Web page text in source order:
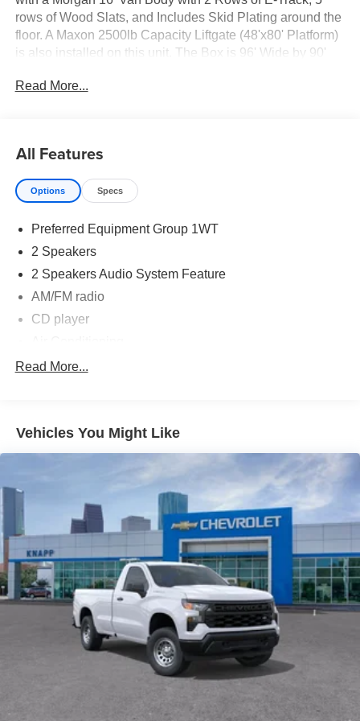
rows of Wood Slats, and Includes Skid Plating around the
floor. A Maxon 2500lb Capacity Liftgate (48'x80' Platform)
is also installed on this unit. The Box is 96' Wide by 90'
unit is ready to go to work today with a GVWR of 17,950.
www.knappchevyfleet.com
Read More...
All Features
Options Specs
Preferred Equipment Group 1WT
2 Speakers
2 Speakers Audio System Feature
AM/FM radio
CD player
Single-Zone Manual Air Conditioning
Remote Keyless Entry
4-Wheel Disc Brakes
Rear Vision Camera
Dual rear wheels
Bumpers: body-color
Driver door bin
Overhead console
Tachometer
Telescoping steering wheel
Read More...
Vehicles You Might Like